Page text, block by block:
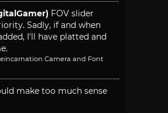
FOV slider
Sadly, if and when
I'll have platted and
Camera and Font
make too much sense